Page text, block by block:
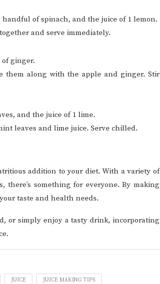
handful of spinach, and the juice of 1 lemon.
and serve immediately.
of ginger.
them along with the apple and ginger. Stir
and the juice of 1 lime.
leaves and lime juice. Serve chilled.
addition to your diet. With a variety of
something for everyone. By making
taste and health needs.
or simply enjoy a tasty drink, incorporating
JUICE JUICE MAKING TIPS